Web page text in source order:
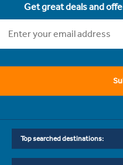
Get great deals and
Top searched destinations: